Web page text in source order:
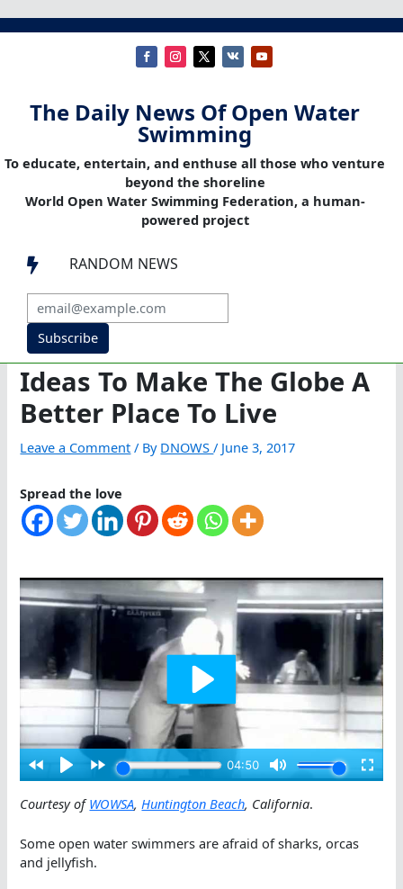
The Daily News Of Open Water
Swimming
To educate, entertain, and enthuse all those who venture
beyond the shoreline
World Open Water Swimming Federation, a human-
powered project
 RANDOM NEWS
Subscribe
Ideas To Make The Globe A
Better Place To Live
Leave a Comment / By DNOWS/ June 3, 2017
Spread the love
Courtesy ofWOWSA, Huntington Beach, California.
Some open water swimmers are afraid of sharks, orcas
and jellyfish.